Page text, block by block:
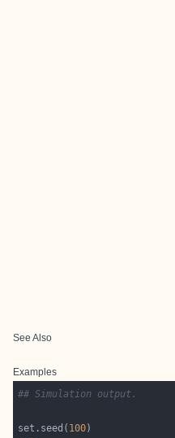
See Also
Examples
## Simulation output.
set.seed( 100